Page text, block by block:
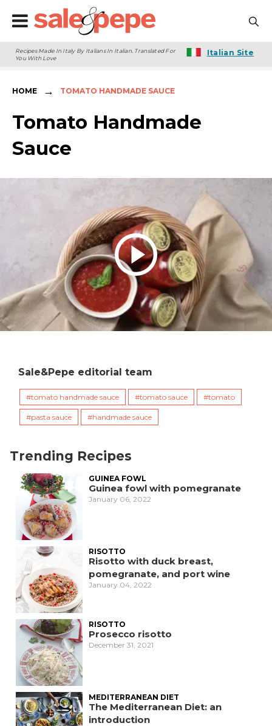
Recipes Made In Italy By Italians In Italian. Translated For
You With Love
Italian Site
HOME → TOMATO HANDMADE SAUCE
Tomato Handmade
Sauce
Sale&Pepe editorial team
tomato handmade sauce tomato sauce tomato
pasta sauce handmade sauce
Trending Recipes
GUINEA FOWL
Guinea fowl with pomegranate
January 06, 2022
RISOTTO
Risotto with duck breast,
pomegranate, and port wine
January 04, 2022
RISOTTO
Prosecco risotto
December 31, 2021
MEDITERRANEAN DIET
The Mediterranean Diet: an
introduction